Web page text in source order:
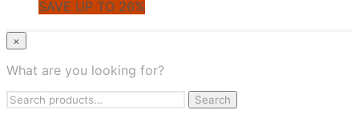
SAVE UP TO 26%
© CoupoZoo
×
Health & Wellness
Apparel & Fashion
×
What are you looking for?
Search
Search